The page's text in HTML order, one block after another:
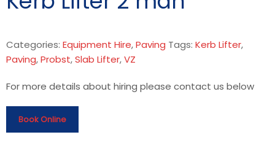
Categories: Equipment Hire,Paving Tags: Kerb Lifter,
Paving,Probst,Slab Lifter,VZ
For more details about hiring please contact us below
Book Online